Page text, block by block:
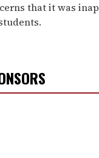
that it was